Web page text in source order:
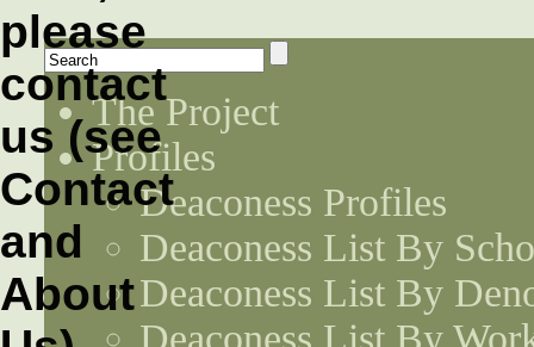
The Project
Profiles
Deaconess Profiles
Deaconess List By
Deaconess List By